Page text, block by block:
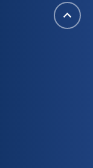
Back
to